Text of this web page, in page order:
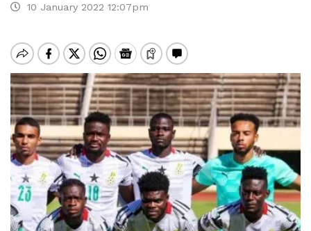
10 January 2022 12:07pm